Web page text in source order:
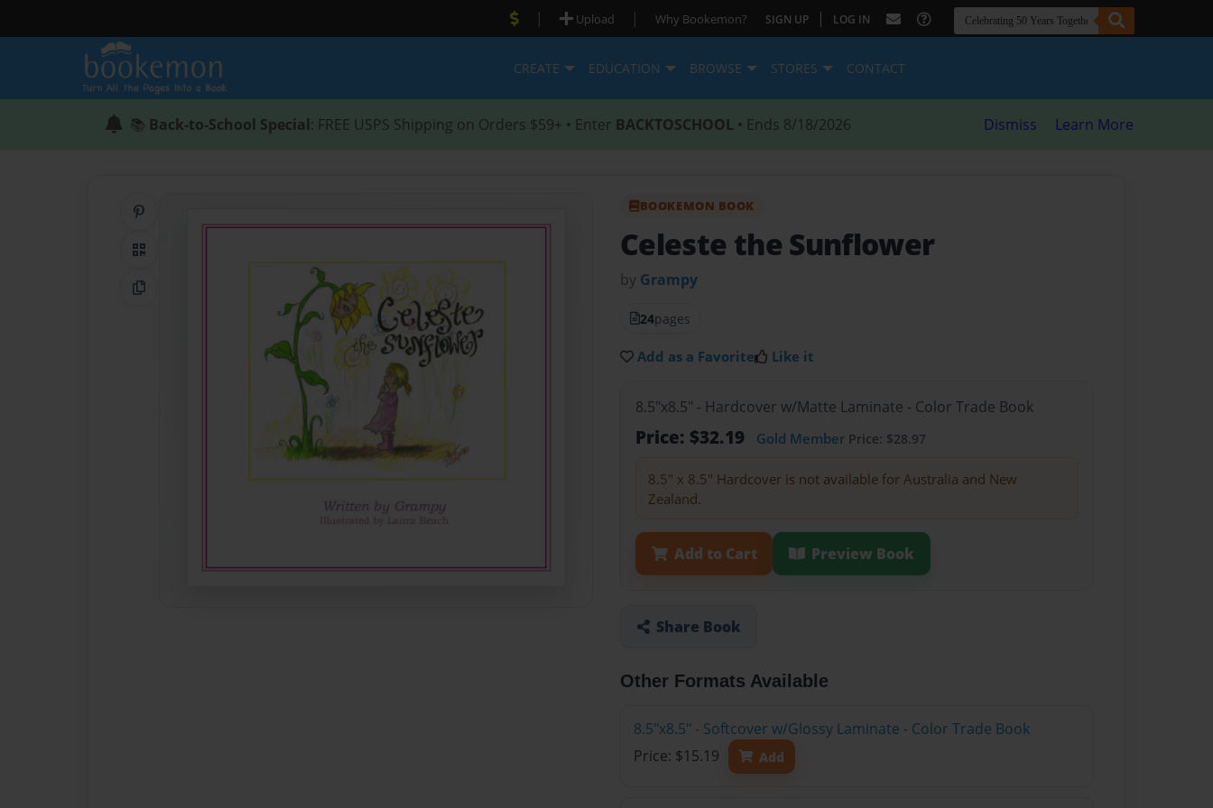
| Upload | Why Bookemon? SIGN UP | LOG IN
CREATE EDUCATION BROWSE STORES CONTACT
📚 Back-to-School Special: FREE USPS Shipping on Orders $59+ • Enter BACKTOSCHOOL • Ends 8/18/2026 Dismiss Learn More
Share on Pinterest
QR Code
Copy Link
BOOKEMON BOOK
Celeste the Sunflower
by Grampy
24pages
Add as a Favorite Like it
8.5"x8.5" - Hardcover w/Matte Laminate - Color Trade Book
Price: $32.19 Gold Member Price: $28.97
8.5" x 8.5" Hardcover is not available for Australia and New
Zealand.
Add to Cart Preview Book
Share Book
Other Formats Available
8.5"x8.5" - Softcover w/Glossy Laminate - Color Trade Book
Price: $15.19
Add